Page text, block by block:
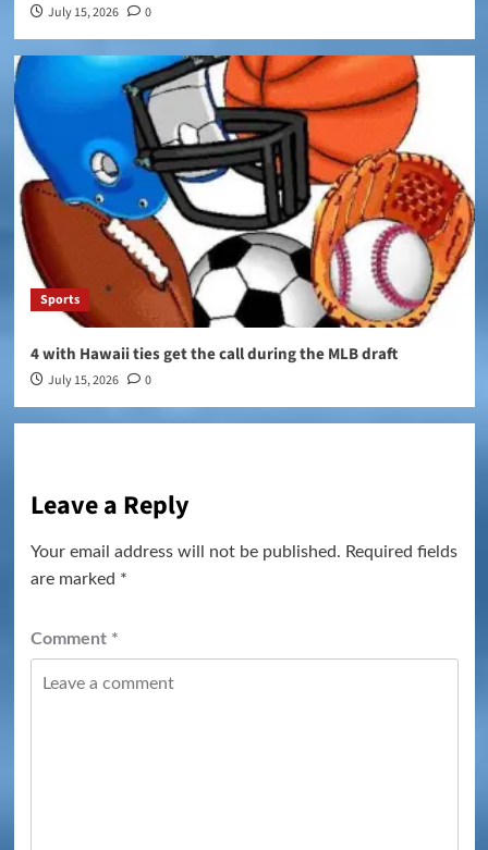
July 15, 2026 0
Sports
4 with Hawaii ties get the call during the MLB draft
July 15, 2026 0
Leave a Reply
Your email address will not be published. Required fields
are marked *
Comment *